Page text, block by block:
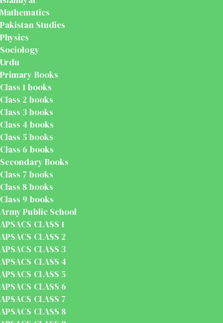
Mathematics
Pakistan Studies
Physics
Sociology
Urdu
Primary Books
Class 1 books
Class 2 books
Class 3 books
Class 4 books
Class 5 books
Class 6 books
Secondary Books
Class 7 books
Class 8 books
Class 9 books
Army Public School
APSACS CLASS 1
APSACS CLASS 2
APSACS CLASS 3
APSACS CLASS 4
APSACS CLASS 5
APSACS CLASS 6
APSACS CLASS 7
APSACS CLASS 8